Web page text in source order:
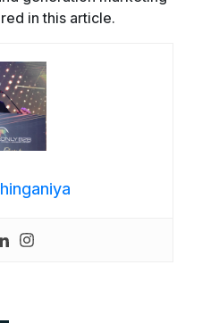
in this article.